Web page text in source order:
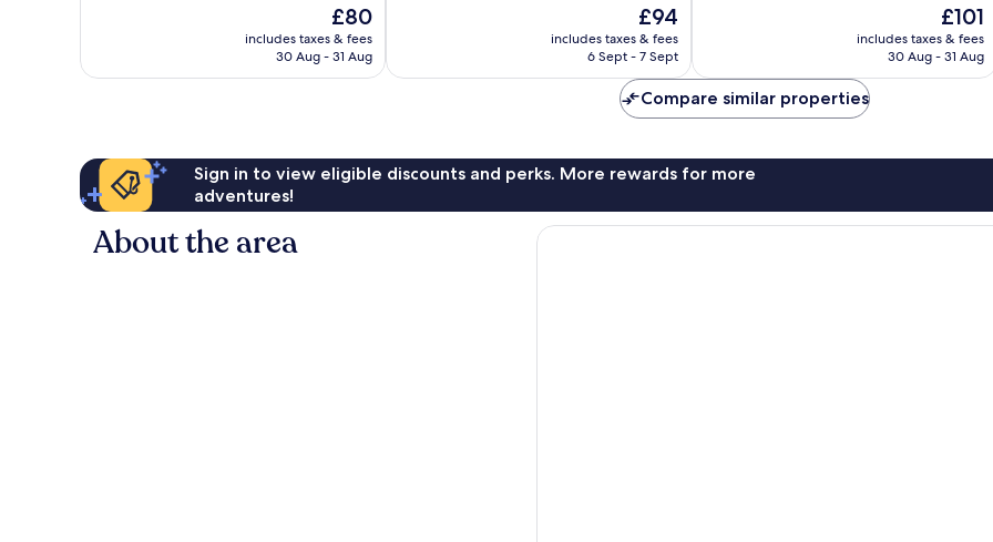
reviews
The
price
is
£80
includes taxes & fees
30 Aug - 31 Aug
reviews
The
price
is
£94
includes taxes & fees
6 Sept - 7 Sept
reviews
The
price
is
£101
includes taxes & fees
30 Aug - 31 Aug
Compare similar properties
Sign in to view eligible discounts and perks. More rewards for more
adventures!
About the area